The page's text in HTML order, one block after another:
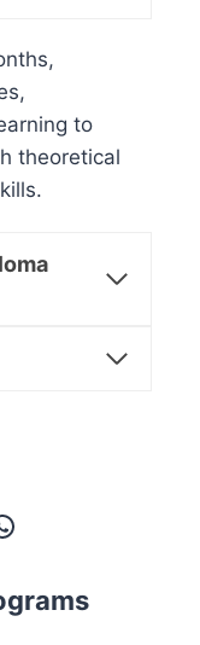
to
theoretical